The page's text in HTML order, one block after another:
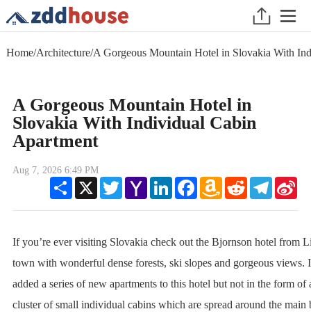
Home/Architecture/A Gorgeous Mountain Hotel in Slovakia With
A Gorgeous Mountain Hotel in
Slovakia With Individual Cabin
Apartment
Aug 7, 2026 6:49 PM
Share
X TwitterYahoo
Mail
LinkedInFacebookAmazon
Wish
Reddit Telegram
If you’re ever visiting Slovakia check out the Bjornson hotel from
town with wonderful dense forests, ski slopes and gorgeous views.
added a series of new apartments to this hotel but not in the form
cluster of small individual cabins which are spread around the main